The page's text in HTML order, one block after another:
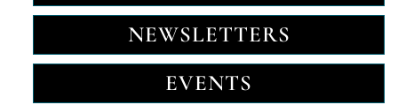
NEWSLETTERS
EVENTS